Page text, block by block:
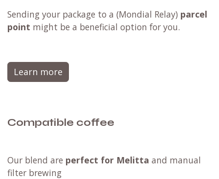
Sending your package to a (Mondial Relay) parcel
point might be a beneficial option for you.
Learn more
Compatible coffee
Our blend are perfect for Melitta and manual
filter brewing